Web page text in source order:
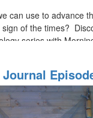
can use to advance
of the times?
series with
Lost Ark